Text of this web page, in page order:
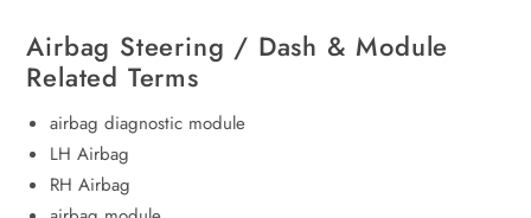
Airbag Steering / Dash & Module
Related Terms
airbag diagnostic module
LH Airbag
RH Airbag